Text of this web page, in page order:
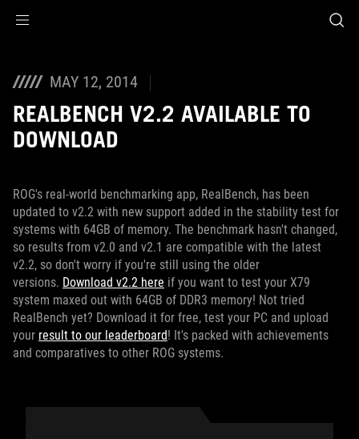
MAY 12, 2014
REALBENCH V2.2 AVAILABLE TO
DOWNLOAD
ROG's real-world benchmarking app, RealBench, has been
updated to v2.2 with new support added in the stability test for
systems with 64GB of memory. The benchmark hasn't changed,
so results from v2.0 and v2.1 are compatible with the latest
v2.2, so don't worry if you're still using the older
versions. Download v2.2 here if you want to test your X79
system maxed out with 64GB of DDR3 memory! Not tried
RealBench yet? Download it for free, test your PC and upload
your result to our leaderboard! It's packed with achievements
and comparatives to other ROG systems.